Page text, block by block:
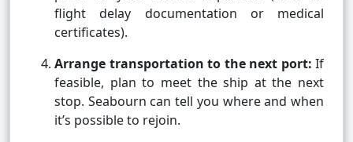
flight delay documentation or medical
certificates).
Arrange transportation to the next port: If
feasible, plan to meet the ship at the next
stop. Seabourn can tell you where and when
it’s possible to rejoin.